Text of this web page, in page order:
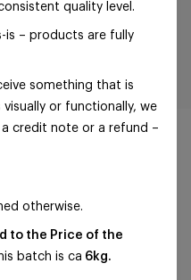
quality level.
is – products are fully
something that is
or functionally, we
credit note or a refund –
otherwise.
to the Price of the
batch is ca 6kg.
|Terms and
policy